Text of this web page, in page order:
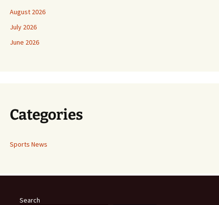
August 2026
July 2026
June 2026
Categories
Sports News
Search